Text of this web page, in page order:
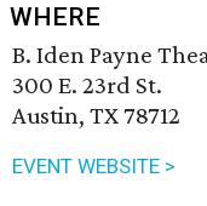
WHERE
B. Iden Payne
300 E. 23rd St.
Austin, TX 78712
EVENT WEBSITE >